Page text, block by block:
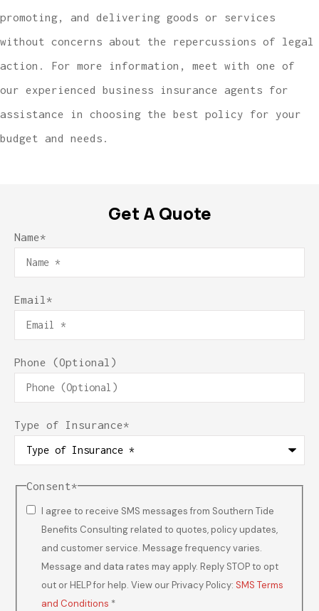
promoting, and delivering goods or services
without concerns about the repercussions of legal
action. For more information, meet with one of
our experienced business insurance agents for
assistance in choosing the best policy for your
budget and needs.
Get A Quote
Name*
Email *
Phone (Optional)
Type of Insurance*
Consent*
I agree to receive SMS messages from Southern Tide
Benefits Consulting related to quotes, policy updates,
and customer service. Message frequency varies.
Message and data rates may apply. Reply STOP to opt
out or HELP for help. View our Privacy Policy: SMS Terms
and Conditions *